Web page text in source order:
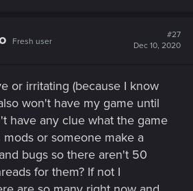
Fresh user
#27
Dec 10, 2020
or irritating (because I know
won't have my game until
have any clue what the game
or someone make a
bugs so there aren't 50
for them? If not I